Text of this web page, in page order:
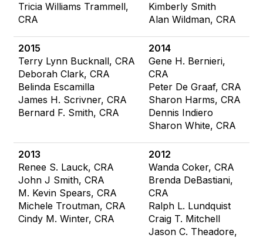
Tricia Williams Trammell,
CRA
Kimberly Smith
Alan Wildman, CRA
2015
Terry Lynn Bucknall, CRA
Deborah Clark, CRA
Belinda Escamilla
James H. Scrivner, CRA
Bernard F. Smith, CRA
2014
Gene H. Bernieri,
CRA
Peter De Graaf, CRA
Sharon Harms, CRA
Dennis Indiero
Sharon White, CRA
2013
Renee S. Lauck, CRA
John J Smith, CRA
M. Kevin Spears, CRA
Michele Troutman, CRA
Cindy M. Winter, CRA
2012
Wanda Coker, CRA
Brenda DeBastiani,
CRA
Ralph L. Lundquist
Craig T. Mitchell
Jason C. Theadore,